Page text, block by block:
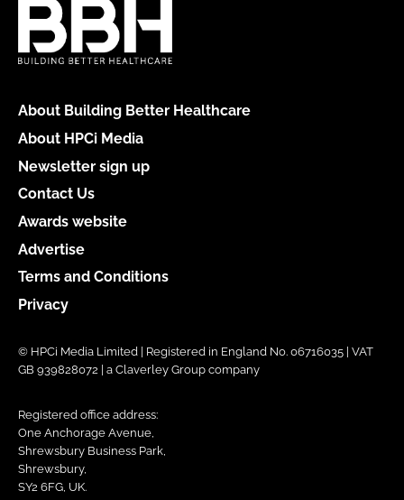
About Building Better Healthcare
About HPCi Media
Newsletter sign up
Contact Us
Awards website
Advertise
Terms and Conditions
Privacy
© HPCi Media Limited | Registered in England No. 06716035 | VAT
GB 939828072 | a Claverley Group company
Registered office address:
One Anchorage Avenue,
Shrewsbury Business Park,
Shrewsbury,
SY2 6FG, UK.